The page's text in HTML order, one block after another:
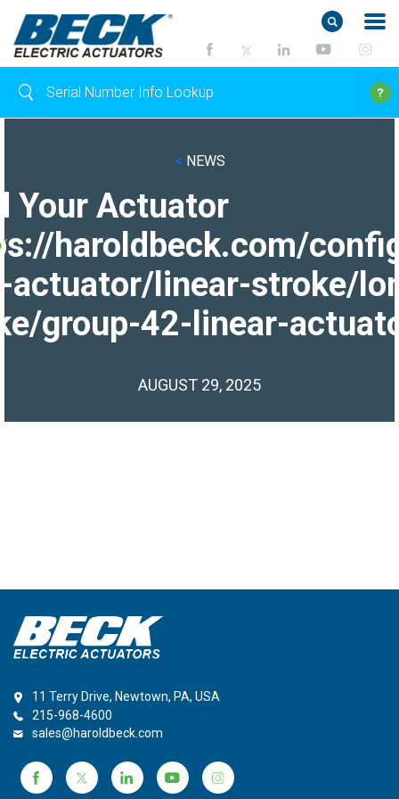
< NEWS
Your Actuator
haroldbeck.com/
actuator/linear-stroke/
group-42-linear-
AUGUST 29, 2025
11 Terry Drive, Newtown, PA, USA
215-968-4600
sales@haroldbeck.com